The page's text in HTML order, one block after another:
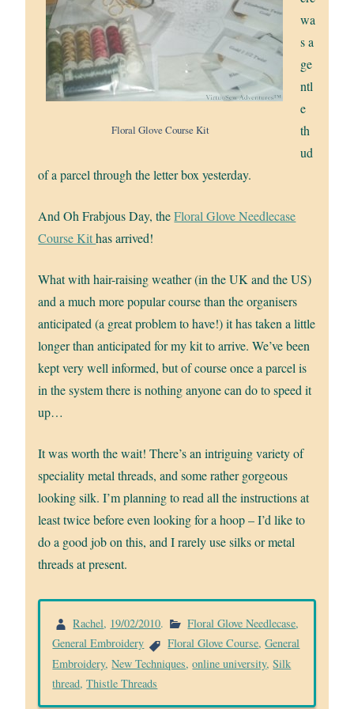
Floral Glove Course Kit
wa
s a
ge
ntl
e
th
ud
of a parcel through the letter box yesterday.
And Oh Frabjous Day, theFloral Glove Needlecase
Course Kithas arrived!
What with hair-raising weather (in the UK and the US)
and a much more popular course than the organisers
anticipated (a great problem to have!) it has taken a little
longer than anticipated for my kit to arrive. We’ve been
kept very well informed, but of course once a parcel is
in the system there is nothing anyone can do to speed it
up…
It was worth the wait! There’s an intriguing variety of
speciality metal threads, and some rather gorgeous
looking silk. I’m planning to read all the instructions at
least twice before even looking for a hoop – I’d like to
do a good job on this, and I rarely use silks or metal
threads at present.
Rachel, 19/02/2010. Floral Glove Needlecase,
General Embroidery
Floral Glove Course,General
Embroidery,New Techniques,online university,Silk
thread,Thistle Threads